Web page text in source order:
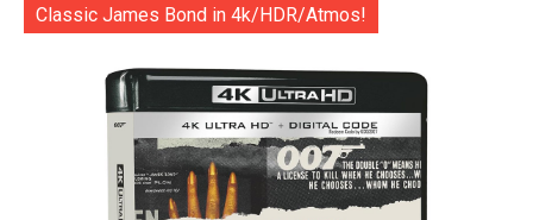
Classic James Bond in 4k/HDR/Atmos!